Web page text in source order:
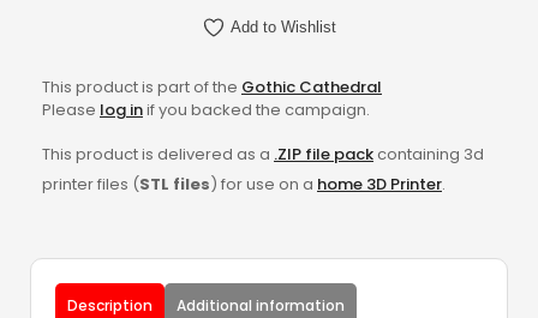
Add to Wishlist
This product is part of the Gothic Cathedral
Please log inif you backed the campaign.
This product is delivered as a .ZIP file packcontaining 3d
printer files (STL files) for use on a home 3D Printer.
Description Additional information